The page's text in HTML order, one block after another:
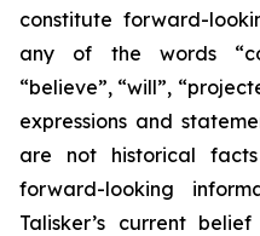
constitute forward-
any of the words
“believe”, “will”,
expressions and
are not historical
forward-looking
Talisker’s current